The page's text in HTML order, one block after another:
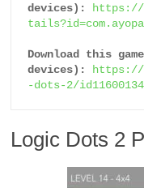
devices):
https://
Download this
devices):
https://
-dots-2/
Logic Dots 2